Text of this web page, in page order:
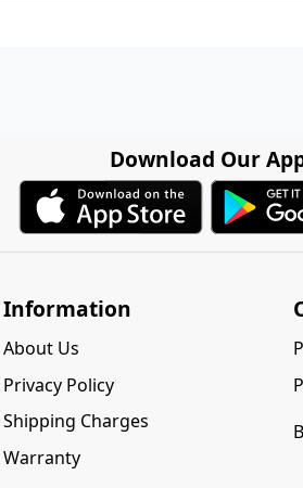
Download Our
Information
About Us
Privacy Policy
Shipping Charges
Warranty